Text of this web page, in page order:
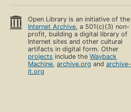
Open Library is an initiative of the
Internet Archive, a 501(c)(3) non-
profit, building a digital library of
Internet sites and other cultural
artifacts in digital form. Other
projects include theWayback
Machine,archive.org andarchive-
it.org